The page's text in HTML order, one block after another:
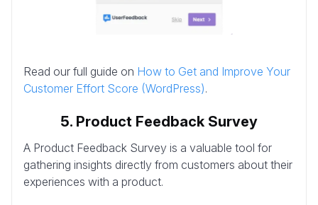
Read our full guide on How to Get and Improve Your
Customer Effort Score (WordPress).
5. Product Feedback Survey
A Product Feedback Survey is a valuable tool for
gathering insights directly from customers about their
experiences with a product.